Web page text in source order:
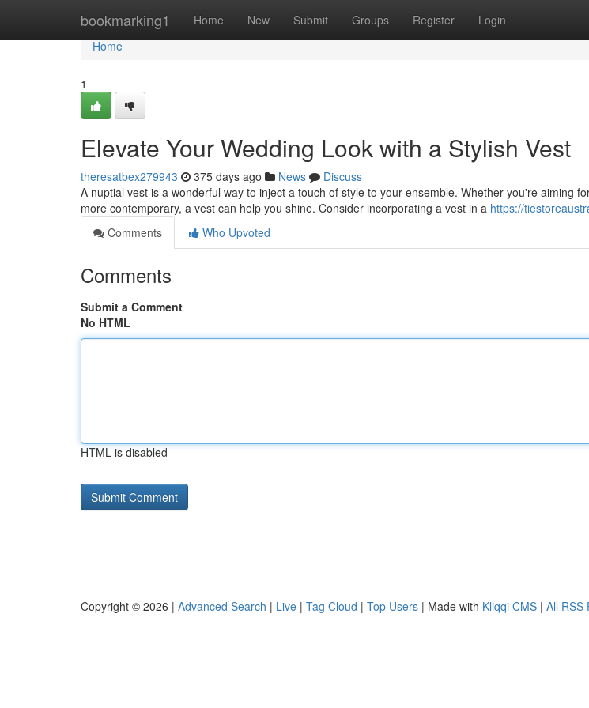
bookmarking1 Home New Submit Groups Register Login
Home
Home
1
Elevate Your Wedding Look with a Stylish Vest
theresatbex279943 375 days ago News
Discuss
A nuptial vest is a wonderful way to inject a touch of style to your ensemble. Whether you're aiming
more contemporary, a vest can help you shine. Consider incorporating a vest in a https://
Comments
Who Upvoted
Comments
Submit a Comment
No HTML
HTML is disabled
Copyright © 2026 | Advanced Search | Live | Tag Cloud | Top Users | Made with Kliqqi CMS | All RSS